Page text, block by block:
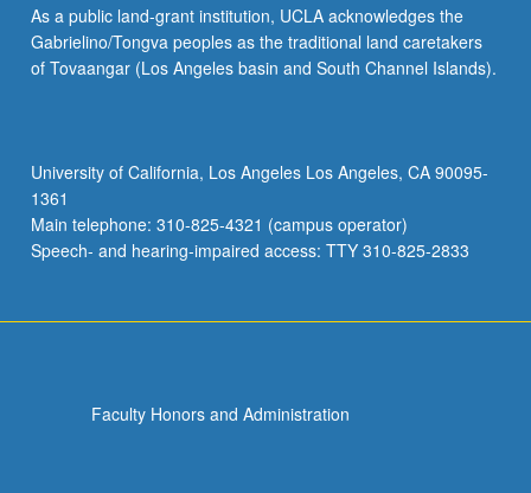
As a public land-grant institution, UCLA acknowledges the
Gabrielino/Tongva peoples as the traditional land caretakers
of Tovaangar (Los Angeles basin and South Channel Islands).
University of California, Los Angeles Los Angeles, CA 90095-
1361
Main telephone: 310-825-4321 (campus operator)
Speech- and hearing-impaired access: TTY 310-825-2833
Faculty Honors and Administration